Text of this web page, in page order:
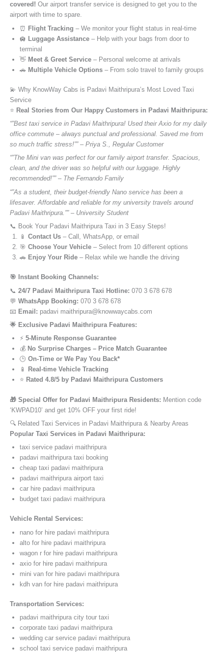
covered! Our airport transfer service is designed to get you to the
airport with time to spare.
⏰ Flight Tracking – We monitor your flight status in real-time
🛄 Luggage Assistance – Help with your bags from door to
terminal
👋 Meet & Greet Service – Personal welcome at arrivals
🚗 Multiple Vehicle Options – From solo travel to family groups
💫 Why KnowWay Cabs is Padavi Maithripura’s Most Loved Taxi
Service
⭐️ Real Stories from Our Happy Customers in Padavi Maithripura:
“”Best taxi service in Padavi Maithripura! Used their Axio for my daily
office commute – always punctual and professional. Saved me from
so much traffic stress!”” – Priya S., Regular Customer
“”The Mini van was perfect for our family airport transfer. Spacious,
clean, and the driver was so helpful with our luggage. Highly
recommended!”” – The Fernando Family
“”As a student, their budget-friendly Nano service has been a
lifesaver. Affordable and reliable for my university travels around
Padavi Maithripura.”” – University Student
📞 Book Your Padavi Maithripura Taxi in 3 Easy Steps!
📱 Contact Us – Call, WhatsApp, or email
🎯 Choose Your Vehicle – Select from 10 different options
🚗 Enjoy Your Ride – Relax while we handle the driving
🎯 Instant Booking Channels:
📞 24/7 Padavi Maithripura Taxi Hotline: 070 3 678 678
💬 WhatsApp Booking: 070 3 678 678
📧 Email: padavi maithripura@knowwaycabs.com
🌟 Exclusive Padavi Maithripura Features:
⚡ 5-Minute Response Guarantee
💰 No Surprise Charges – Price Match Guarantee
🕒 On-Time or We Pay You Back*
📱
Real-time Vehicle Tracking
⭐ Rated 4.8/5 by Padavi Maithripura Customers
🎁 Special Offer for Padavi Maithripura Residents: Mention code
‘KWPAD10’ and get 10% OFF your first ride!
🔍 Related Taxi Services in Padavi Maithripura & Nearby Areas
Popular Taxi Services in Padavi Maithripura:
taxi service padavi maithripura
padavi maithripura taxi booking
cheap taxi padavi maithripura
padavi maithripura airport taxi
car hire padavi maithripura
budget taxi padavi maithripura
Vehicle Rental Services:
nano for hire padavi maithripura
alto for hire padavi maithripura
wagon r for hire padavi maithripura
axio for hire padavi maithripura
mini van for hire padavi maithripura
kdh van for hire padavi maithripura
Transportation Services:
padavi maithripura city tour taxi
corporate taxi padavi maithripura
wedding car service padavi maithripura
school taxi service padavi maithripura